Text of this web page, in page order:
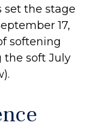
the stage
17,
softening
the soft July